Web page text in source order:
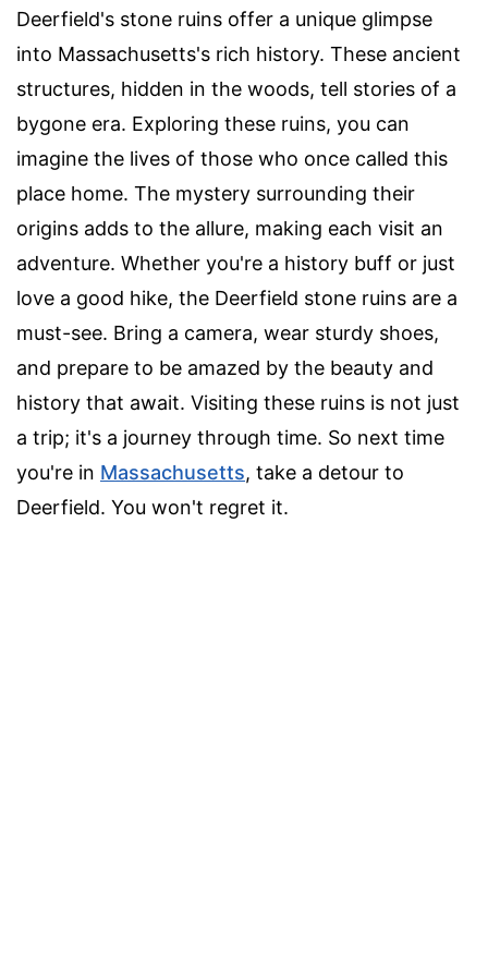
Deerfield's stone ruins offer a unique glimpse
into Massachusetts's rich history. These ancient
structures, hidden in the woods, tell stories of a
bygone era. Exploring these ruins, you can
imagine the lives of those who once called this
place home. The mystery surrounding their
origins adds to the allure, making each visit an
adventure. Whether you're a history buff or just
love a good hike, the Deerfield stone ruins are a
must-see. Bring a camera, wear sturdy shoes,
and prepare to be amazed by the beauty and
history that await. Visiting these ruins is not just
a trip; it's a journey through time. So next time
you're in Massachusetts, take a detour to
Deerfield. You won't regret it.